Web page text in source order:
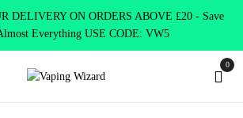
DELIVERY ON ORDERS ABOVE £20 - Save
Everything USE CODE: VW5
0